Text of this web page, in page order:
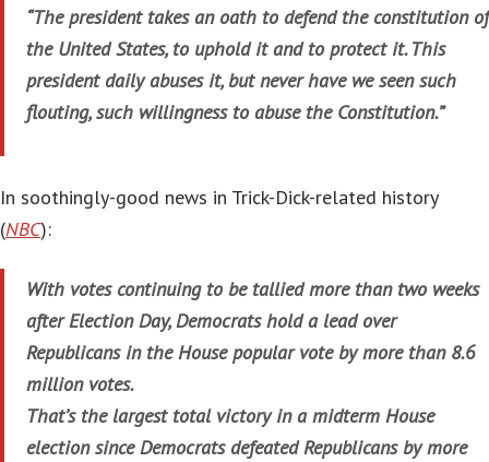
“The president takes an oath to defend the constitution of
the United States, to uphold it and to protect it. This
president daily abuses it, but never have we seen such
flouting, such willingness to abuse the Constitution.”
In soothingly-good news in Trick-Dick-related history
(NBC):
With votes continuing to be tallied more than two weeks
after Election Day, Democrats hold a lead over
Republicans in the House popular vote by more than 8.6
million votes.
That’s the largest total victory in a midterm House
election since Democrats defeated Republicans by more